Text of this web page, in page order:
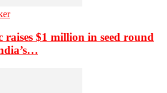
raises $1 million in seed round